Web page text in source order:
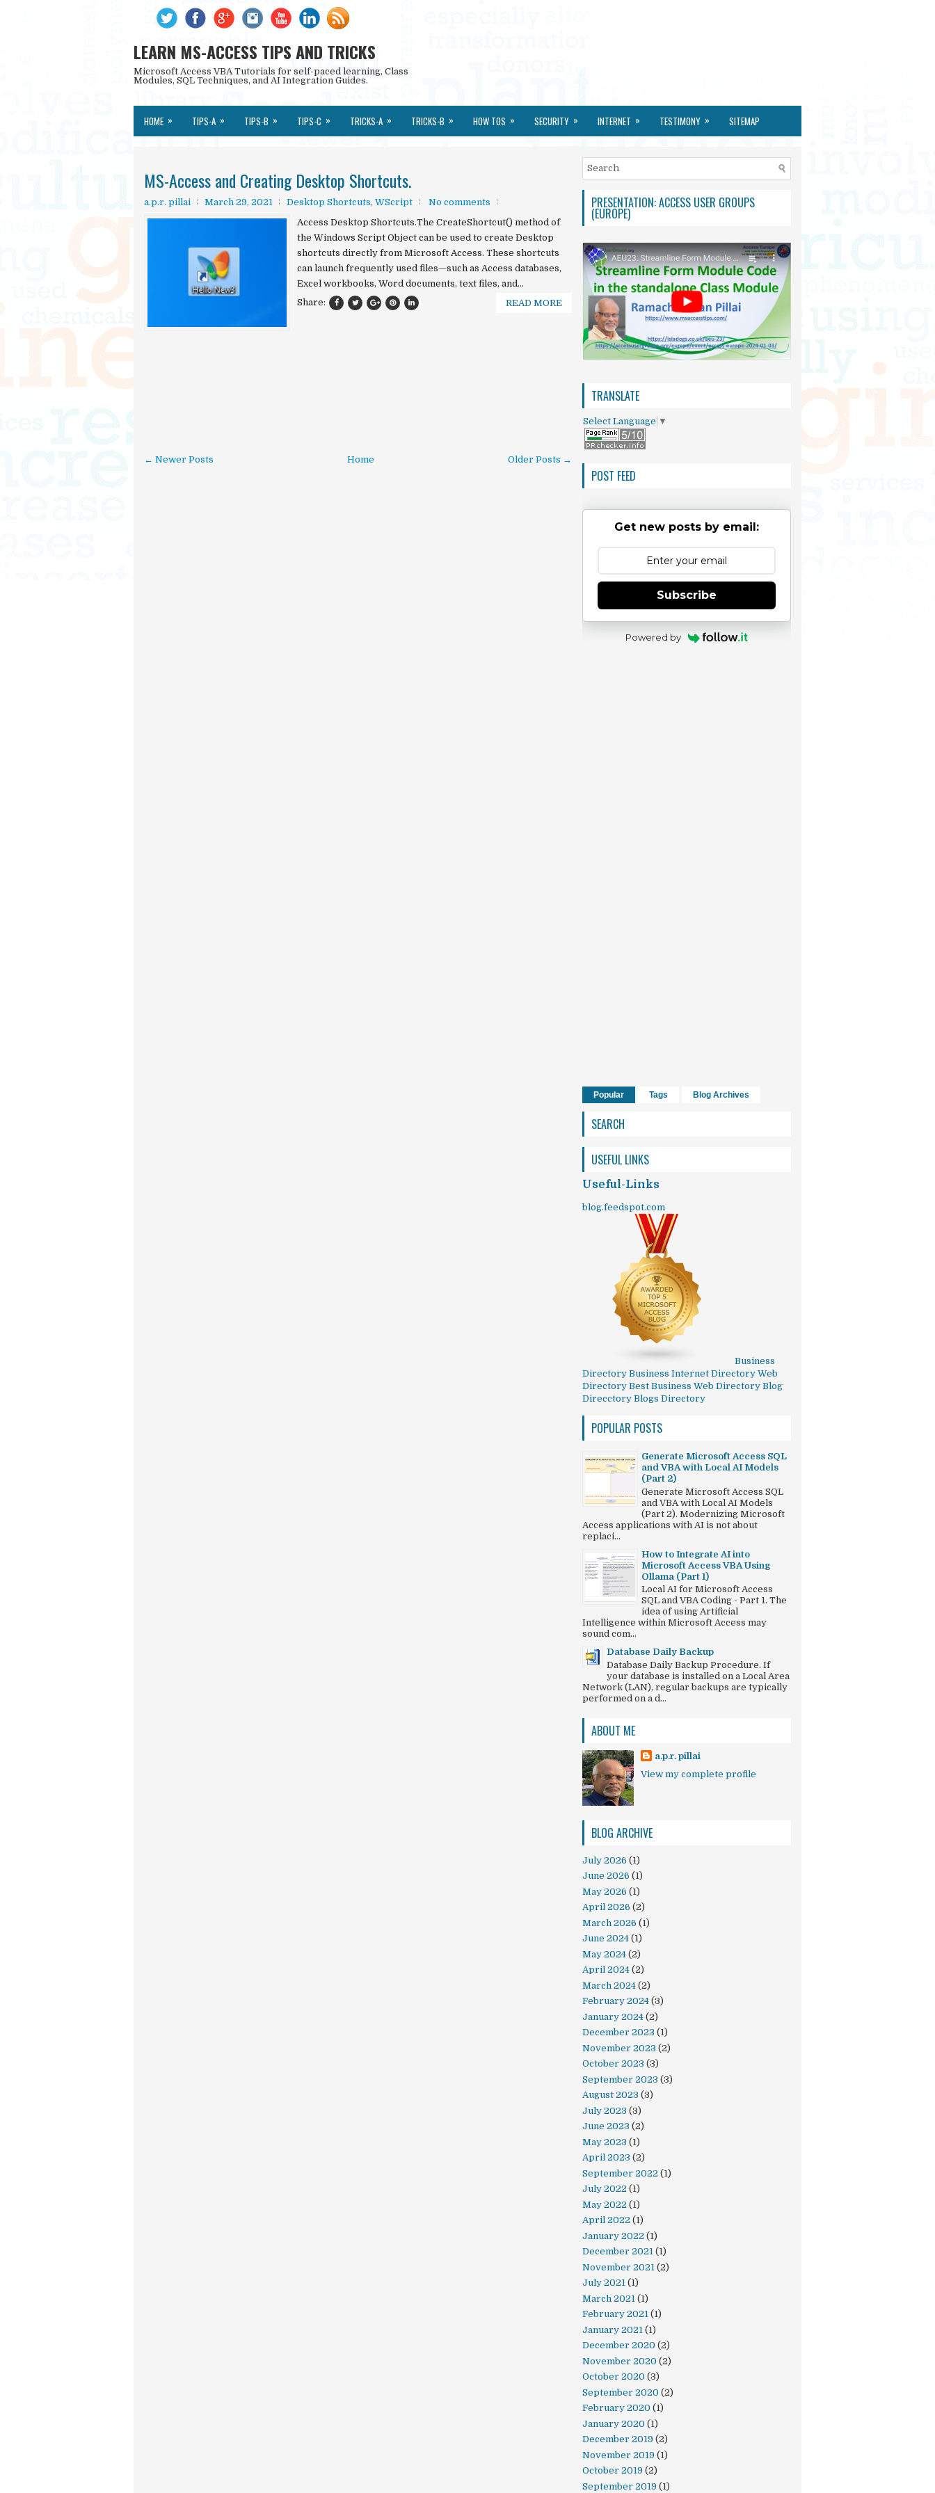
LEARN MS-ACCESS TIPS AND TRICKS
Microsoft Access VBA Tutorials for self-paced learning, Class
Modules, SQL Techniques, and AI Integration Guides.
HOME » TIPS-A » TIPS-B » TIPS-C » TRICKS-A » TRICKS-B » HOW TOS » SECURITY » INTERNET » TESTIMONY » SITEMAP
MS-Access and Creating Desktop Shortcuts.
a.p.r. pillai March 29, 2021 Desktop Shortcuts, WScript
No comments
Access Desktop Shortcuts.The CreateShortcut() method of
the Windows Script Object can be used to create Desktop
shortcuts directly from Microsoft Access. These shortcuts
can launch frequently used files—such as Access databases,
Excel workbooks, Word documents, text files, and...
Share:
READ MORE
← Newer Posts Older Posts →
Home
PRESENTATION: ACCESS USER GROUPS
(EUROPE)
TRANSLATE
Select Language ▼
POST FEED
Get new posts by email:
Subscribe
Powered by
Popular Tags Blog Archives
SEARCH
USEFUL LINKS
Useful-Links
blog.feedspot.com
Business
Directory Business Internet Directory Web
Directory Best Business Web Directory Blog
Direcctory Blogs Directory
POPULAR POSTS
Generate Microsoft Access SQL
and VBA with Local AI Models
(Part 2)
Generate Microsoft Access SQL
and VBA with Local AI Models
(Part 2). Modernizing Microsoft
Access applications with AI is not about
replaci...
How to Integrate AI into
Microsoft Access VBA Using
Ollama (Part 1)
Local AI for Microsoft Access
SQL and VBA Coding - Part 1. The
idea of using Artificial
Intelligence within Microsoft Access may
sound com...
Database Daily Backup
Database Daily Backup Procedure. If
your database is installed on a Local Area
Network (LAN), regular backups are typically
performed on a d...
ABOUT ME
a.p.r. pillai
View my complete profile
BLOG ARCHIVE
July 2026 (1)
June 2026 (1)
May 2026 (1)
April 2026 (2)
March 2026 (1)
June 2024 (1)
May 2024 (2)
April 2024 (2)
March 2024 (2)
February 2024 (3)
January 2024 (2)
December 2023 (1)
November 2023 (2)
October 2023 (3)
September 2023 (3)
August 2023 (3)
July 2023 (3)
June 2023 (2)
May 2023 (1)
April 2023 (2)
September 2022 (1)
July 2022 (1)
May 2022 (1)
April 2022 (1)
January 2022 (1)
December 2021 (1)
November 2021 (2)
July 2021 (1)
March 2021 (1)
February 2021 (1)
January 2021 (1)
December 2020 (2)
November 2020 (2)
October 2020 (3)
September 2020 (2)
February 2020 (1)
January 2020 (1)
December 2019 (2)
November 2019 (1)
October 2019 (2)
September 2019 (1)